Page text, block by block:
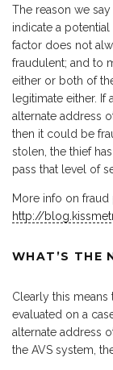
The reason we
indicate a
factor does not
fraudulent; and to
either or both of
legitimate either.
alternate address
then it could be
stolen, the thief
pass that level of
More info on
http://
WHAT’S THE
Clearly this
evaluated on a
alternate address
the AVS system,